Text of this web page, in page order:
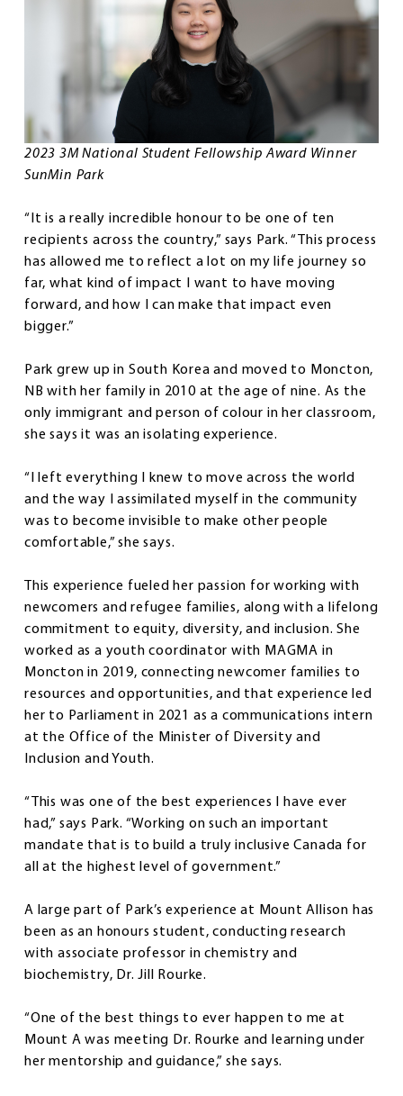
2023 3M National Student Fellowship Award Winner
SunMin Park
“It is a really incredible honour to be one of ten
recipients across the country,” says Park. “This process
has allowed me to reflect a lot on my life journey so
far, what kind of impact I want to have moving
forward, and how I can make that impact even
bigger.”
Park grew up in South Korea and moved to Moncton,
NB with her family in 2010 at the age of nine. As the
only immigrant and person of colour in her classroom,
she says it was an isolating experience.
“I left everything I knew to move across the world
and the way I assimilated myself in the community
was to become invisible to make other people
comfortable,” she says.
This experience fueled her passion for working with
newcomers and refugee families, along with a lifelong
commitment to equity, diversity, and inclusion. She
worked as a youth coordinator with MAGMA in
Moncton in 2019, connecting newcomer families to
resources and opportunities, and that experience led
her to Parliament in 2021 as a communications intern
at the Office of the Minister of Diversity and
Inclusion and Youth.
“This was one of the best experiences I have ever
had,” says Park. “Working on such an important
mandate that is to build a truly inclusive Canada for
all at the highest level of government.”
A large part of Park’s experience at Mount Allison has
been as an honours student, conducting research
with associate professor in chemistry and
biochemistry, Dr. Jill Rourke.
“One of the best things to ever happen to me at
Mount A was meeting Dr. Rourke and learning under
her mentorship and guidance,” she says.